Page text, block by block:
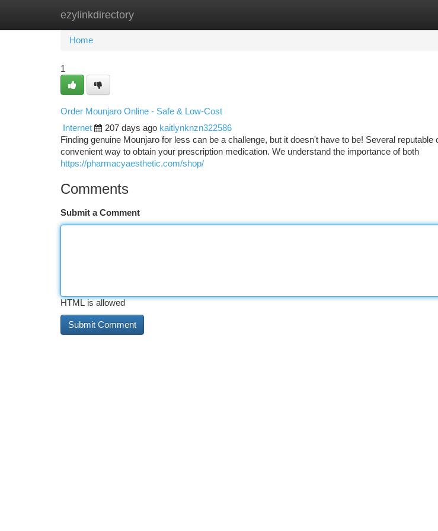
ezylinkdirectory
Home New Site Listings
Home
1
Order Mounjaro Online - Safe & Low-Cost
Internet
207 days ago kaitlynknzn322586
Finding genuine Mounjaro for less can be a challenge, but it doesn't have to be! Several reputable
convenient way to obtain your prescription medication. We understand the importance of both
https://pharmacyaesthetic.com/shop/
Comments
Submit a Comment
HTML is allowed